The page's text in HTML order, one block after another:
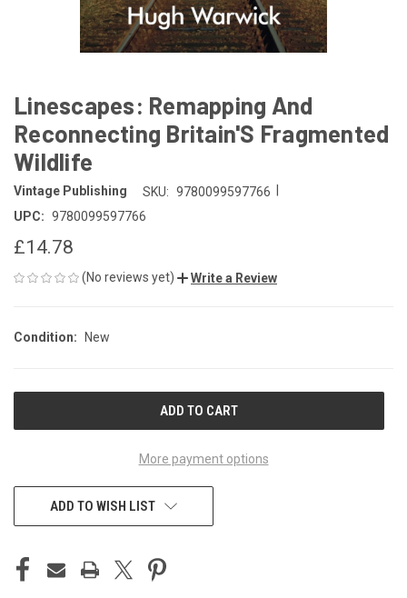
Linescapes: Remapping And
Reconnecting Britain'S Fragmented
Wildlife
Vintage Publishing SKU: 9780099597766
UPC: 9780099597766
£14.78
(No reviews yet) Write a Review
Condition: New
More payment options
ADD TO WISH LIST